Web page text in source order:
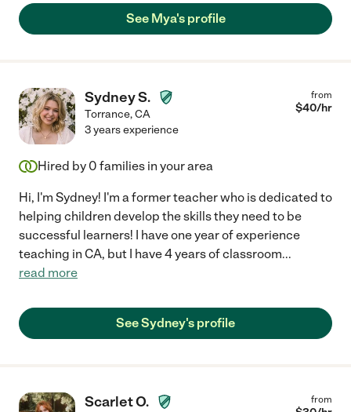
See Mya's profile
Sydney S.
Torrance,CA
from
$40/hr
3 years experience
Hired by 0 families in your area
Hi, I'm Sydney! I'm a former teacher who is dedicated to
helping children develop the skills they need to be
successful learners! I have one year of experience
teaching in CA, but I have 4 years of classroom...
read more
See Sydney's profile
Scarlet O. from